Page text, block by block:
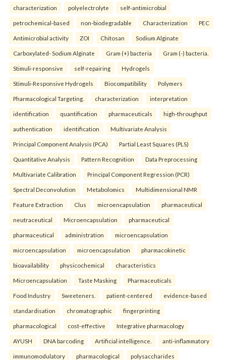
characterization polyelectrolyte self-antimicrobial
petrochemical-based non-biodegradable Characterization PEC
Antimicrobial activity ZOI Chitosan Sodium Alginate
Carboxylated- Sodium Alginate Gram (+) bacteria Gram (-) bacteria.
Stimuli-responsive self-repairing Hydrogels
Stimuli-Responsive Hydrogels Biocompatibility Polymers
Pharmacological Targeting. characterization interpretation
identification quantification pharmaceuticals high-throughput
authentication identification Multivariate Analysis
Principal Component Analysis (PCA) Partial Least Squares (PLS)
Quantitative Analysis Pattern Recognition Data Preprocessing
Multivariate Calibration Principal Component Regression (PCR)
Spectral Deconvolution Metabolomics Multidimensional NMR
Feature Extraction Clus microencapsulation pharmaceutical
neutraceutical Microencapsulation pharmaceutical
pharmaceutical administration microencapsulation
microencapsulation microencapsulation pharmacokinetic
bioavailability physicochemical characteristics
Microencapsulation Taste Masking Pharmaceuticals
Food Industry Sweeteners. patient-centered evidence-based
standardisation chromatographic fingerprinting
pharmacological cost-effective Integrative pharmacology
AYUSH DNA barcoding Artificial intelligence. anti-inflammatory
immunomodulatory pharmacological polysaccharides